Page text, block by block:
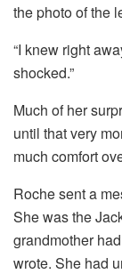
the photo of the
“I knew right
shocked.”
Much of her
until that very
much comfort
Roche sent a
She was the
grandmother
wrote. She had